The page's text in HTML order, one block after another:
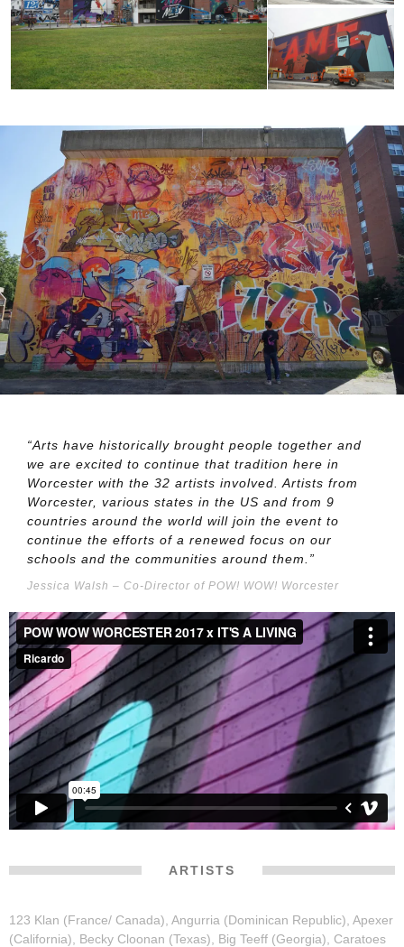
“Arts have historically brought people together and
we are excited to continue that tradition here in
Worcester with the 32 artists involved. Artists from
Worcester, various states in the US and from 9
countries around the world will join the event to
continue the efforts of a renewed focus on our
schools and the communities around them.”
Jessica Walsh – Co-Director of POW! WOW! Worcester
ARTISTS
123 Klan (France/ Canada), Angurria (Dominican Republic), Apexer
(California), Becky Cloonan (Texas), Big Teeff (Georgia), Caratoes